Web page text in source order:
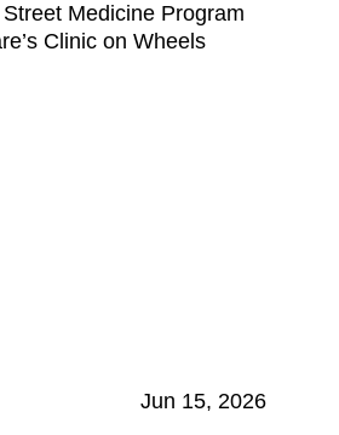
Medicine Program
Clinic on Wheels
Jun 15, 2026